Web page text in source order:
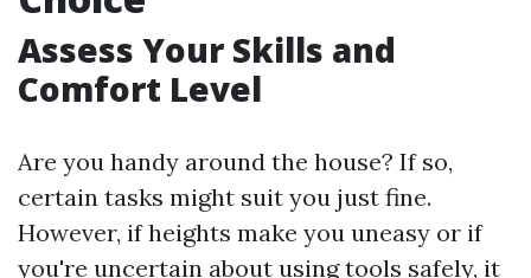
Assess Your Skills and
Comfort Level
Are you handy around the house? If so,
certain tasks might suit you just fine.
However, if heights make you uneasy or if
you're uncertain about using tools safely, it